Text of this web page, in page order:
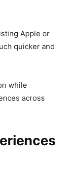
Apple or
quicker and
while
across